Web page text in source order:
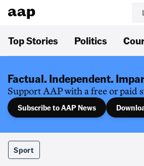
Top Stories Politics
Factual. Independent.
Support AAP with a free or paid
Subscribe to AAP News
Sport